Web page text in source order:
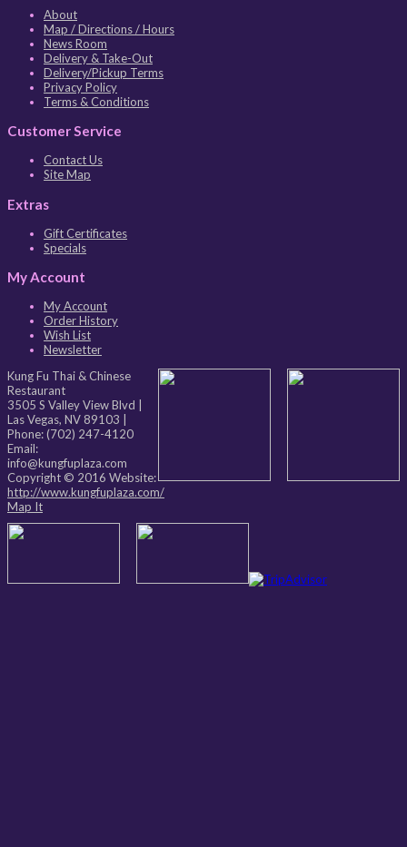
About
Map / Directions / Hours
News Room
Delivery & Take-Out
Delivery/Pickup Terms
Privacy Policy
Terms & Conditions
Customer Service
Contact Us
Site Map
Extras
Gift Certificates
Specials
My Account
My Account
Order History
Wish List
Newsletter
Kung Fu Thai & Chinese
Restaurant
3505 S Valley View Blvd
Las Vegas, NV89103
Phone:(702) 247-4120
Email:
info@kungfuplaza.com
Copyright © 2016 Website:
http://www.kungfuplaza.com/
Map It